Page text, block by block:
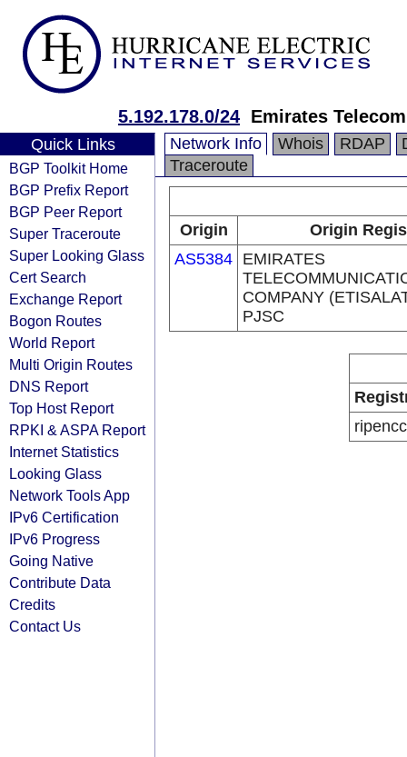
5.192.178.0/24 Emirates
Quick Links
BGP Toolkit Home
BGP Prefix Report
BGP Peer Report
Super Traceroute
Super Looking Glass
Cert Search
Exchange Report
Bogon Routes
World Report
Multi Origin Routes
DNS Report
Top Host Report
RPKI & ASPA Report
Internet Statistics
Looking Glass
Network Tools App
IPv6 Certification
IPv6 Progress
Going Native
Contribute Data
Credits
Contact Us
Network Info Whois RDAP
Traceroute
Origin
Origin
AS5384 EMIRATES
COMPANY
PJSC
ripencc